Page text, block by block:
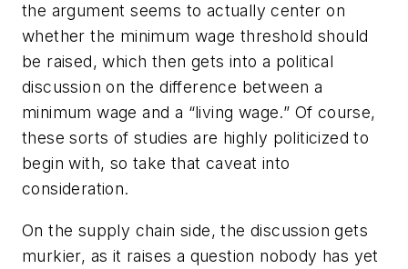
the argument seems to actually center on
whether the minimum wage threshold should
be raised, which then gets into a political
discussion on the difference between a
minimum wage and a “living wage.” Of course,
these sorts of studies are highly politicized to
begin with, so take that caveat into
consideration.
On the supply chain side, the discussion gets
murkier, as it raises a question nobody has yet